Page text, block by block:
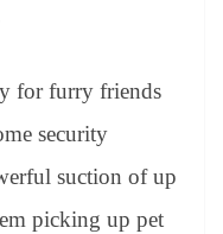
for furry friends
security
suction of up
picking up pet